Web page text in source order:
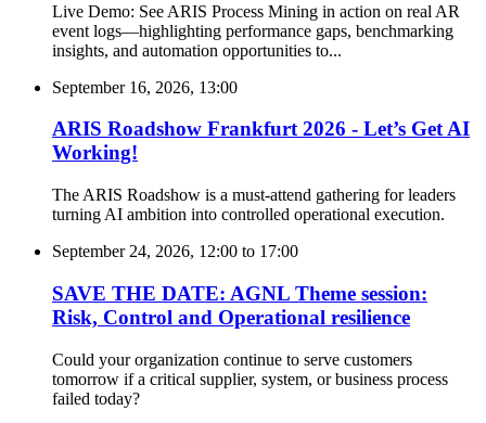
Live Demo: See ARIS Process Mining in action on real AR
event logs—highlighting performance gaps, benchmarking
insights, and automation opportunities to...
September 16, 2026, 13:00
ARIS Roadshow Frankfurt 2026 - Let’s Get AI
Working!
The ARIS Roadshow is a must-attend gathering for leaders
turning AI ambition into controlled operational execution.
September 24, 2026, 12:00 to 17:00
SAVE THE DATE: AGNL Theme session:
Risk, Control and Operational resilience
Could your organization continue to serve customers
tomorrow if a critical supplier, system, or business process
failed today?